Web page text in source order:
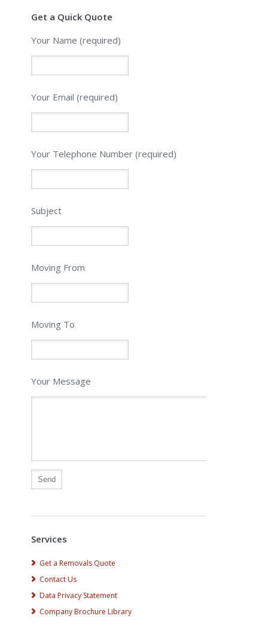
Get a Quick Quote
Your Name (required)
Your Email (required)
Please leave this field empty.
Your Telephone Number (required)
Subject
Moving From
Moving To
Your Message
Services
Get a Removals Quote
Contact Us
Data Privacy Statement
Company Brochure Library